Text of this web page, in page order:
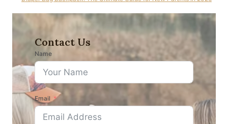
Contact Us
Name
Email